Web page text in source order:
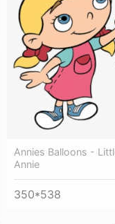
Annies Balloons -
Annie
350*538